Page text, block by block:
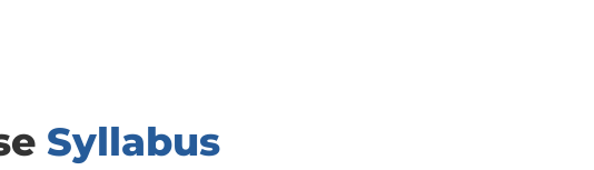
Syllabus